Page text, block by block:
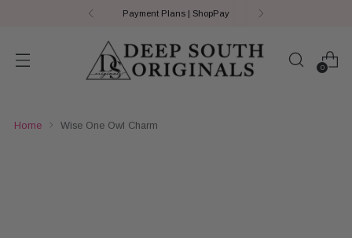
Payment Plans | ShopPay
0
Home Wise One Owl Charm